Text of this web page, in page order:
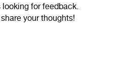
for feedback.
your thoughts!